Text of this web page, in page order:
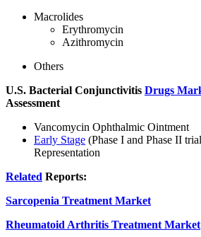
Macrolides
Erythromycin
Azithromycin
Others
U.S. Bacterial Conjunctivitis Drugs
Assessment
Vancomycin Ophthalmic Ointment
Early Stage (Phase I and Phase II
Representation
Related Reports:
Sarcopenia Treatment Market
Rheumatoid Arthritis Treatment Market